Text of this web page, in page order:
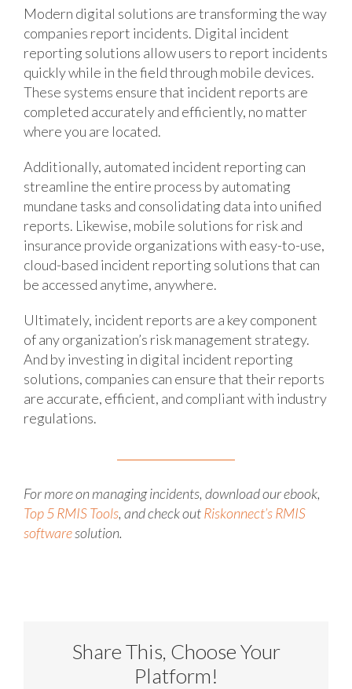
Modern digital solutions are transforming the way
companies report incidents. Digital incident
reporting solutions allow users to report incidents
quickly while in the field through mobile devices.
These systems ensure that incident reports are
completed accurately and efficiently, no matter
where you are located.
Additionally, automated incident reporting can
streamline the entire process by automating
mundane tasks and consolidating data into unified
reports. Likewise, mobile solutions for risk and
insurance provide organizations with easy-to-use,
cloud-based incident reporting solutions that can
be accessed anytime, anywhere.
Ultimately, incident reports are a key component
of any organization’s risk management strategy.
And by investing in digital incident reporting
solutions, companies can ensure that their reports
are accurate, efficient, and compliant with industry
regulations.
For more on managing incidents, download our ebook,
Top 5 RMIS Tools, and check outRiskonnect’s RMIS
softwaresolution.
Share This, Choose Your
Platform!